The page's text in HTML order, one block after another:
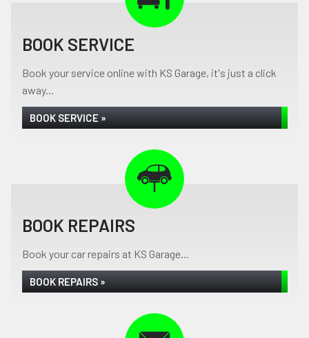
BOOK SERVICE
Book your service online with KS Garage, it's just a click
away...
BOOK SERVICE »
BOOK REPAIRS
Book your car repairs at KS Garage...
BOOK REPAIRS »